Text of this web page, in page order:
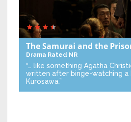
The Samurai and the
Drama Rated NR
“… like something Agatha
written after binge-watching a
Kurosawa.”